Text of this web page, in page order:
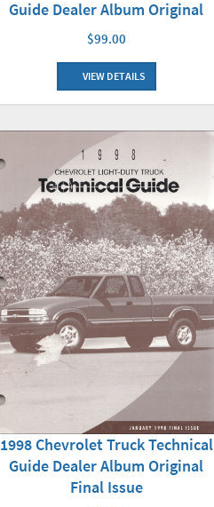
Guide Dealer Album Original
$99.00
VIEW DETAILS
1998 Chevrolet Truck Technical
Guide Dealer Album Original
Final Issue